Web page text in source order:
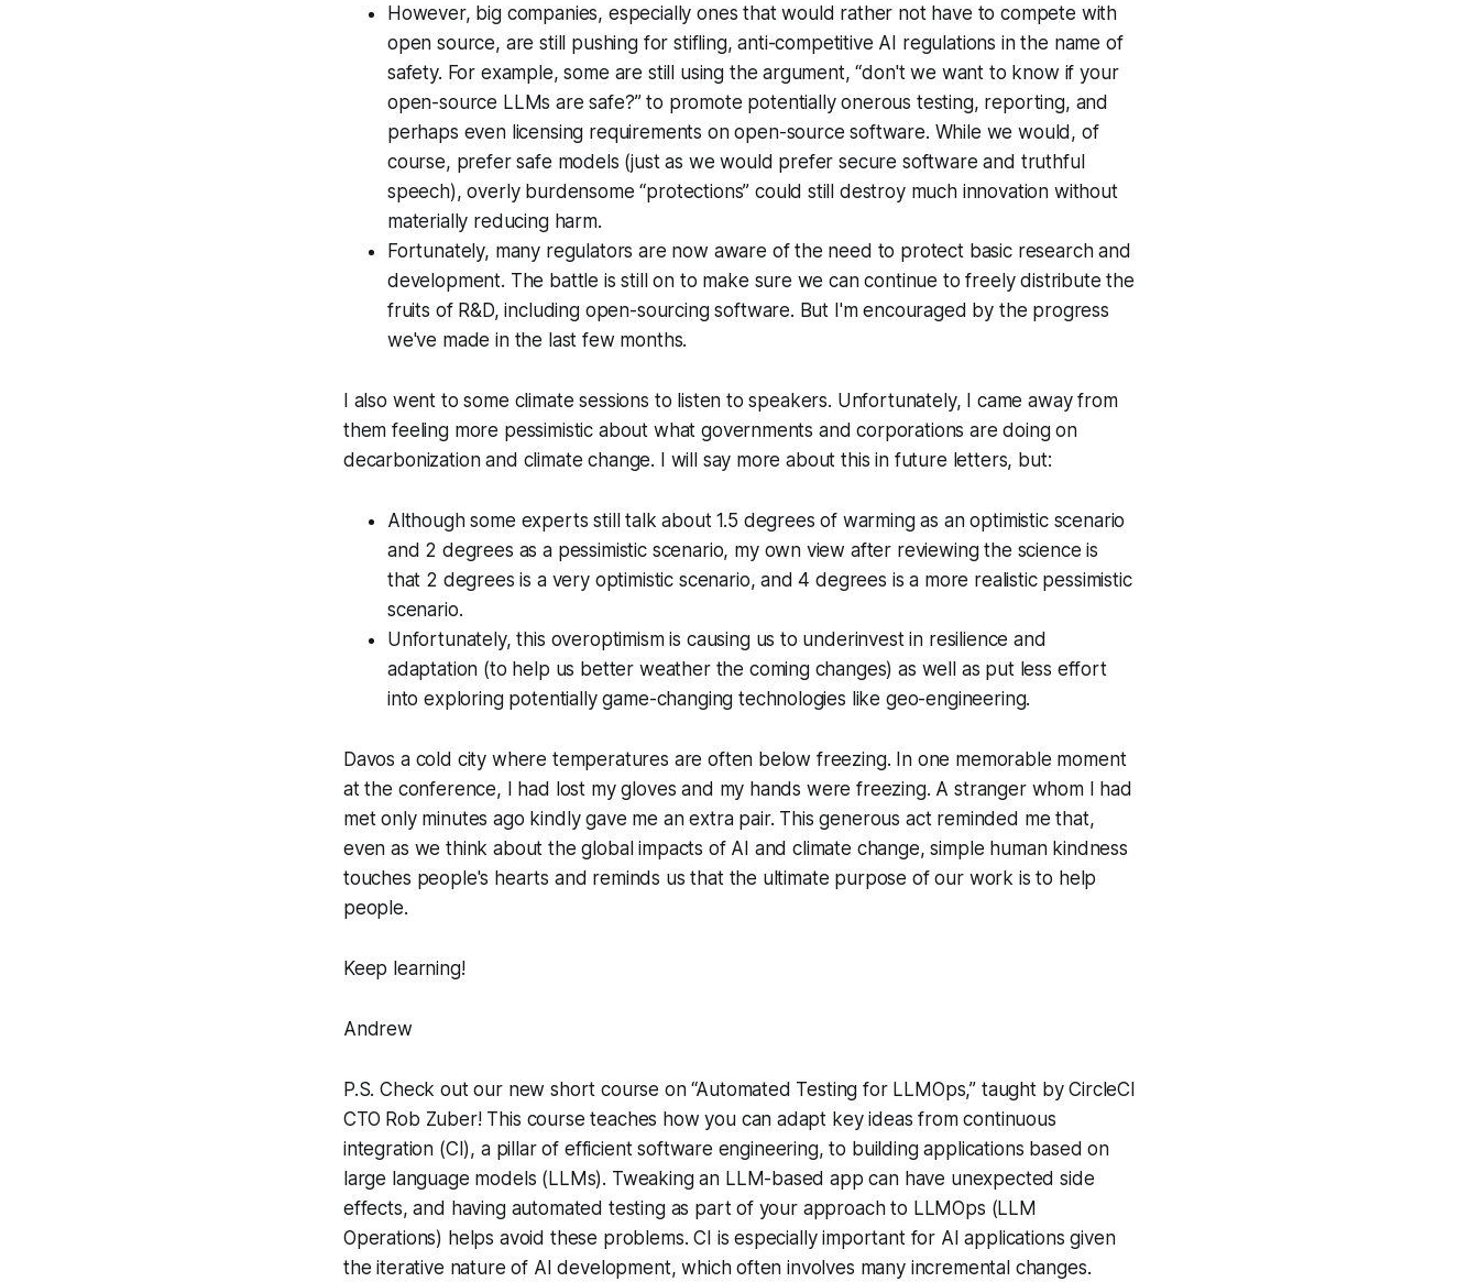
However, big companies, especially ones that would rather not have to compete with
open source, are still pushing for stifling, anti-competitive AI regulations in the name of
safety. For example, some are still using the argument, “don't we want to know if your
open-source LLMs are safe?” to promote potentially onerous testing, reporting, and
perhaps even licensing requirements on open-source software. While we would, of
course, prefer safe models (just as we would prefer secure software and truthful
speech), overly burdensome “protections” could still destroy much innovation without
materially reducing harm.
Fortunately, many regulators are now aware of the need to protect basic research and
development. The battle is still on to make sure we can continue to freely distribute the
fruits of R&D, including open-sourcing software. But I'm encouraged by the progress
we've made in the last few months.
I also went to some climate sessions to listen to speakers. Unfortunately, I came away from
them feeling more pessimistic about what governments and corporations are doing on
decarbonization and climate change. I will say more about this in future letters, but:
Although some experts still talk about 1.5 degrees of warming as an optimistic scenario
and 2 degrees as a pessimistic scenario, my own view after reviewing the science is
that 2 degrees is a very optimistic scenario, and 4 degrees is a more realistic pessimistic
scenario.
Unfortunately, this overoptimism is causing us to underinvest in resilience and
adaptation (to help us better weather the coming changes) as well as put less effort
into exploring potentially game-changing technologies like geo-engineering.
Davos a cold city where temperatures are often below freezing. In one memorable moment
at the conference, I had lost my gloves and my hands were freezing. A stranger whom I had
met only minutes ago kindly gave me an extra pair. This generous act reminded me that,
even as we think about the global impacts of AI and climate change, simple human kindness
touches people's hearts and reminds us that the ultimate purpose of our work is to help
people.
Keep learning!
Andrew
P.S. Check out our new short course on “Automated Testing for LLMOps,” taught by CircleCI
CTO Rob Zuber! This course teaches how you can adapt key ideas from continuous
integration (CI), a pillar of efficient software engineering, to building applications based on
large language models (LLMs). Tweaking an LLM-based app can have unexpected side
effects, and having automated testing as part of your approach to LLMOps (LLM
Operations) helps avoid these problems. CI is especially important for AI applications given
the iterative nature of AI development, which often involves many incremental changes.